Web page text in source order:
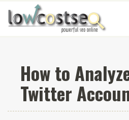
SEO COMPANY
CHEAP SEO PACKAGES
SERVICES
How to
Twitter